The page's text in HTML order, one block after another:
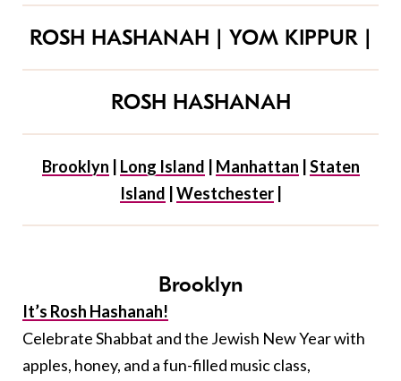
ROSH HASHANAH | YOM KIPPUR |
ROSH HASHANAH
Brooklyn Long Island Manhattan Staten
Island Westchester|
Brooklyn
It’s Rosh Hashanah!
Celebrate Shabbat and the Jewish New Year with
apples, honey, and a fun-filled music class,